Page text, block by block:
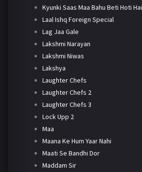
Kyunki Saas Maa Bahu Beti Hoti Hai
Laal Ishq Foreign Special
Lag Jaa Gale
Lakshmi Narayan
Lakshmi Niwas
Lakshya
Laughter Chefs
Laughter Chefs 2
Laughter Chefs 3
Lock Upp 2
Maa
Maana Ke Hum Yaar Nahi
Maati Se Bandhi Dor
Maddam Sir